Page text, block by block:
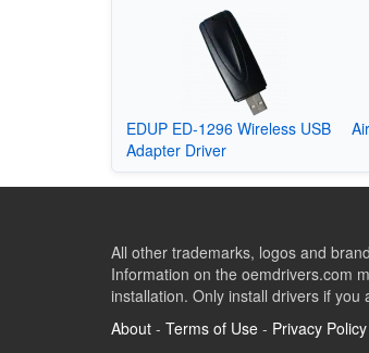
EDUP ED-1296 Wireless USB
Adapter Driver
All other trademarks, logos and
Information on the oemdrivers.com
installation. Only install drivers if you
About - Terms of Use - Privacy